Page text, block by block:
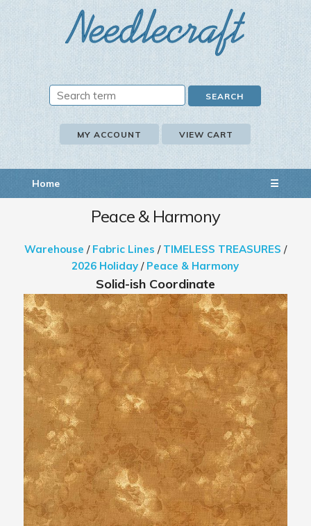
MY ACCOUNT VIEW CART
Home ☰
Peace & Harmony
Warehouse / Fabric Lines / TIMELESS TREASURES /
2026 Holiday / Peace & Harmony
Solid-ish Coordinate